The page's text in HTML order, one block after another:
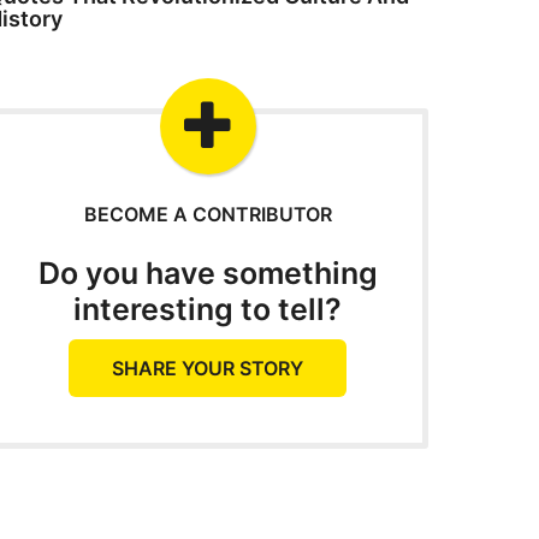
BECOME A CONTRIBUTOR
Do you have something
interesting to tell?
SHARE YOUR STORY